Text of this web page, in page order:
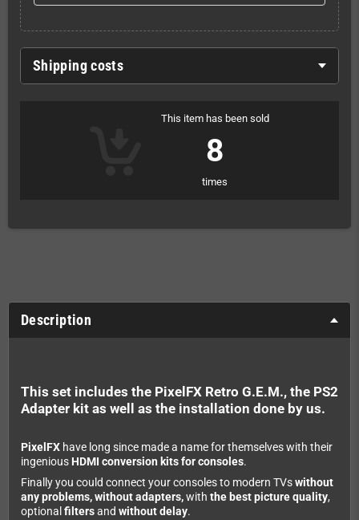
Shipping costs
This item has been sold
8
times
Description
This set includes the PixelFX Retro G.E.M., the PS2
Adapter kit as well as the installation done by us.
PixelFX have long since made a name for themselves with their
ingenious HDMI conversion kits for consoles.
Finally you could connect your consoles to modern TVswithout
any problems, without adapters,with the best picture quality,
optional filtersand without delay.